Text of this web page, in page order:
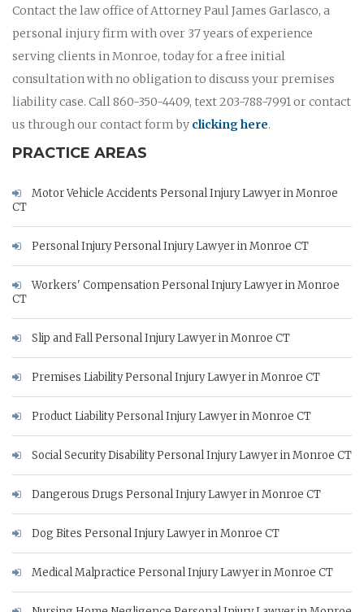
Contact the law office of Attorney Paul James Garlasco, a
personal injury firm with over 37 years of experience
serving clients in Monroe, today for a free initial
consultation with no obligation to discuss your premises
liability case. Call 860-350-4409, text 203-788-7991 or contact
us through our contact form by clicking here.
PRACTICE AREAS
Motor Vehicle Accidents Personal Injury Lawyer in Monroe
CT
Personal Injury Personal Injury Lawyer in Monroe CT
Workers' Compensation Personal Injury Lawyer in Monroe
CT
Slip and Fall Personal Injury Lawyer in Monroe CT
Premises Liability Personal Injury Lawyer in Monroe CT
Product Liability Personal Injury Lawyer in Monroe CT
Social Security Disability Personal Injury Lawyer in Monroe CT
Dangerous Drugs Personal Injury Lawyer in Monroe CT
Dog Bites Personal Injury Lawyer in Monroe CT
Medical Malpractice Personal Injury Lawyer in Monroe CT